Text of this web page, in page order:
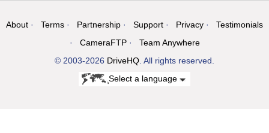
About Terms Partnership Support Privacy
Testimonials
CameraFTP
Team Anywhere
© 2003-2026 DriveHQ . All rights reserved.
Select a language